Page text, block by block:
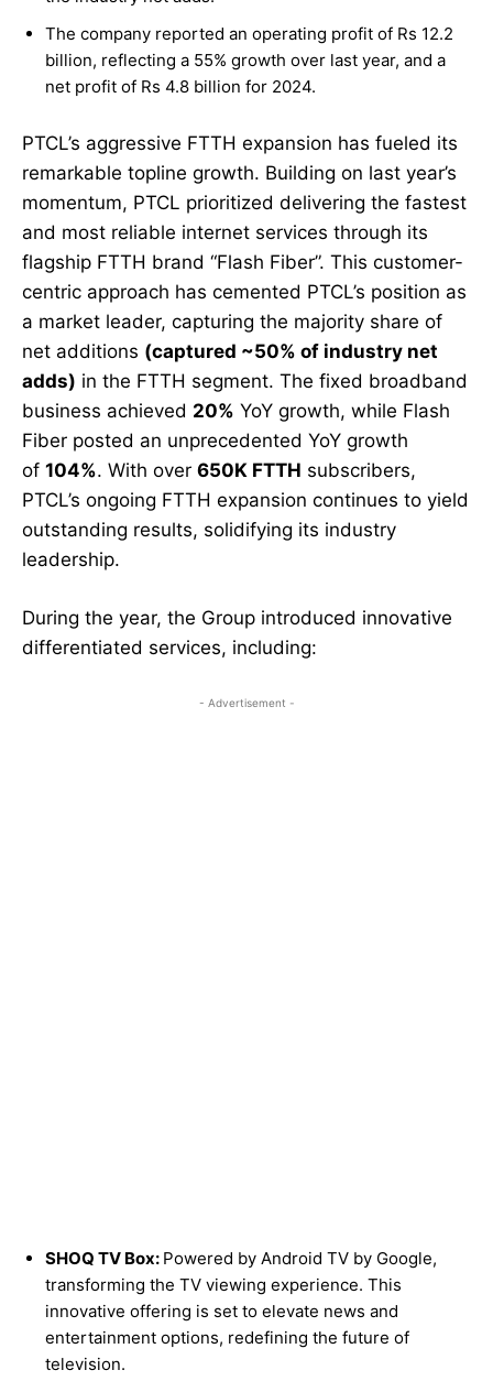
The company reported an operating profit of Rs 12.2
billion, reflecting a 55% growth over last year, and a
net profit of Rs 4.8 billion for 2024.
PTCL’s aggressive FTTH expansion has fueled its
remarkable topline growth. Building on last year’s
momentum, PTCL prioritized delivering the fastest
and most reliable internet services through its
flagship FTTH brand “Flash Fiber”. This customer-
centric approach has cemented PTCL’s position as
a market leader, capturing the majority share of
net additions (captured ~50% of industry net
adds) in the FTTH segment. The fixed broadband
business achieved 20% YoY growth, while Flash
Fiber posted an unprecedented YoY growth
of 104%. With over 650K FTTH subscribers,
PTCL’s ongoing FTTH expansion continues to yield
outstanding results, solidifying its industry
leadership.
During the year, the Group introduced innovative
differentiated services, including:
- Advertisement -
SHOQ TV Box: Powered by Android TV by Google,
transforming the TV viewing experience. This
innovative offering is set to elevate news and
entertainment options, redefining the future of
television.